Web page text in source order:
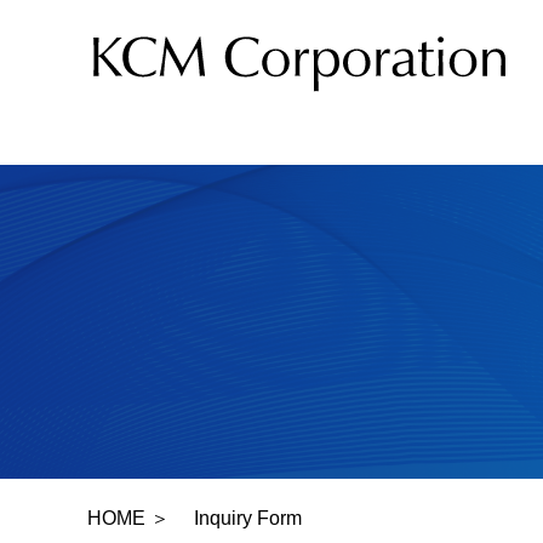
Products
HOME ＞ Inquiry Form